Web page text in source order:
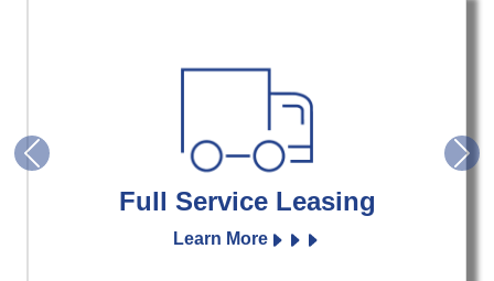
Full Service Leasing
Learn More
Previous